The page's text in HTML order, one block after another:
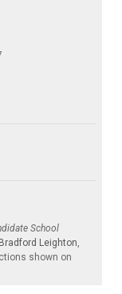
School
Bradford Leighton
shown on